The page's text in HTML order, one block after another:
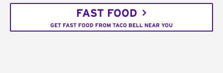
FAST FOOD
GET FAST FOOD FROM TACO BELL NEAR YOU